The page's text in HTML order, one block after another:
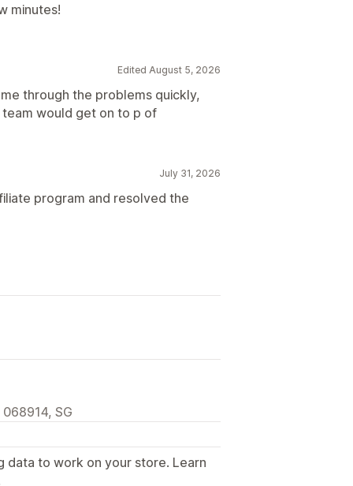
minutes!
Edited August 5, 2026
through the problems quickly,
would get on to p of
July 31, 2026
program and resolved the
SG
data to work on your store. Learn